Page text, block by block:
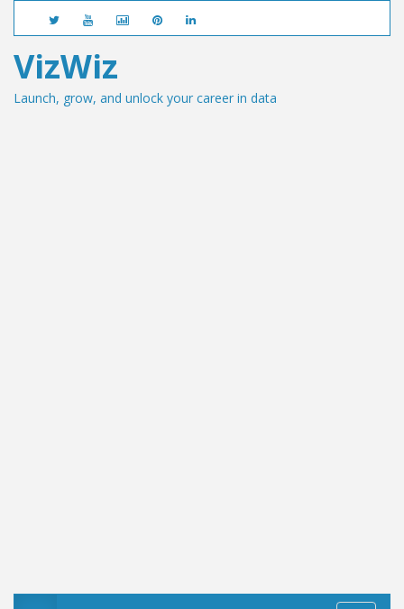
VizWiz
Launch, grow, and unlock your career in data